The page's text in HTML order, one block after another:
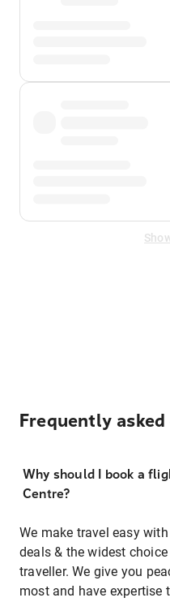
Frequently
Why should I book a
Centre?
We make travel easy
deals & the widest
traveller. We give you
most and have